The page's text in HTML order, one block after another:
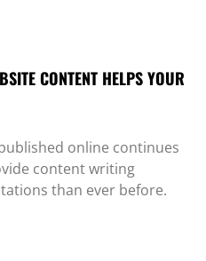
CONTENT HELPS YOUR
online continues
content writing
than ever before.